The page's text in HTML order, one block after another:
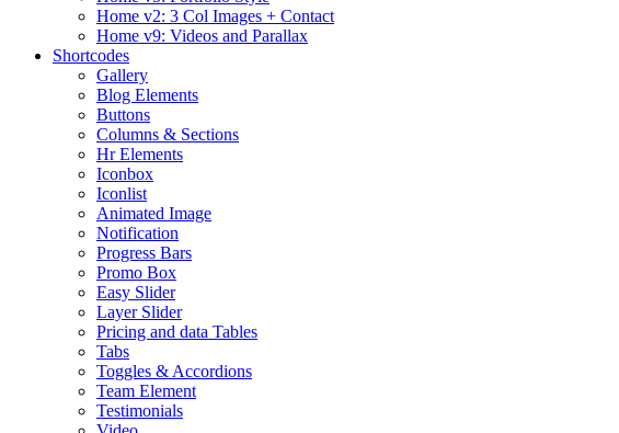
Home v2: 3 Col Images + Contact
Home v9: Videos and Parallax
Shortcodes
Gallery
Blog Elements
Buttons
Columns & Sections
Hr Elements
Iconbox
Iconlist
Animated Image
Notification
Progress Bars
Promo Box
Easy Slider
Layer Slider
Pricing and data Tables
Tabs
Toggles & Accordions
Team Element
Testimonials